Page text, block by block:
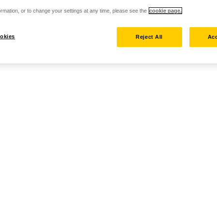
or to change your settings at any time, please see the cookie page.
Reject All